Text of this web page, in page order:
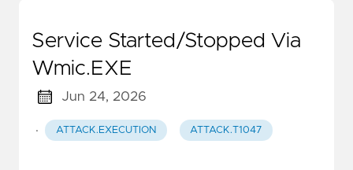
Service Started/Stopped Via
Wmic.EXE
Jun 24, 2026
· ATTACK.EXECUTION ATTACK.T1047